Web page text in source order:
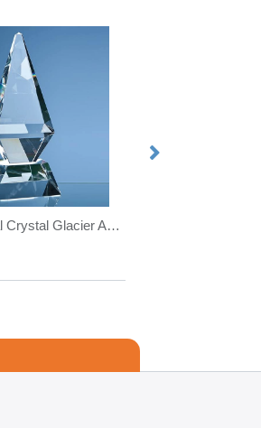
30.5cm Optical Crystal Glacier Award